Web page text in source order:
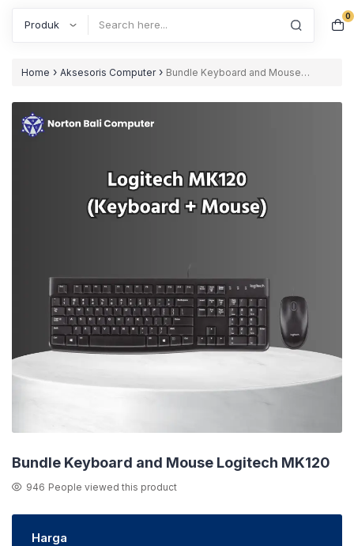
0
Home › Aksesoris Computer › Bundle Keyboard and Mouse
Bundle Keyboard and Mouse Logitech MK120
946 People viewed this product
Harga